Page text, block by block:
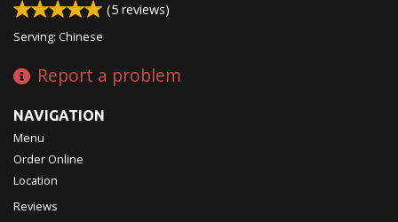
(5 reviews)
Serving: Chinese
Report a problem
NAVIGATION
Menu
Order Online
Location
Reviews